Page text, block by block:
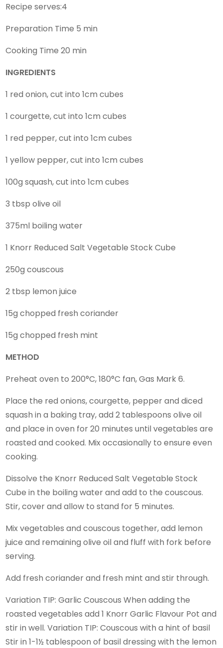
Recipe serves:4
Preparation Time 5 min
Cooking Time 20 min
INGREDIENTS
1 red onion, cut into 1cm cubes
1 courgette, cut into 1cm cubes
1 red pepper, cut into 1cm cubes
1 yellow pepper, cut into 1cm cubes
100g squash, cut into 1cm cubes
3 tbsp olive oil
375ml boiling water
1 Knorr Reduced Salt Vegetable Stock Cube
250g couscous
2 tbsp lemon juice
15g chopped fresh coriander
15g chopped fresh mint
METHOD
Preheat oven to 200°C, 180°C fan, Gas Mark 6.
Place the red onions, courgette, pepper and diced
squash in a baking tray, add 2 tablespoons olive oil
and place in oven for 20 minutes until vegetables are
roasted and cooked. Mix occasionally to ensure even
cooking.
Dissolve the Knorr Reduced Salt Vegetable Stock
Cube in the boiling water and add to the couscous.
Stir, cover and allow to stand for 5 minutes.
Mix vegetables and couscous together, add lemon
juice and remaining olive oil and fluff with fork before
serving.
Add fresh coriander and fresh mint and stir through.
Variation TIP: Garlic Couscous When adding the
roasted vegetables add 1 Knorr Garlic Flavour Pot and
stir in well. Variation TIP: Couscous with a hint of basil
Stir in 1-1½ tablespoon of basil dressing with the lemon